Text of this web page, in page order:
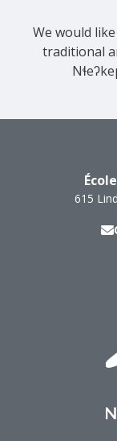
We would
traditional
615